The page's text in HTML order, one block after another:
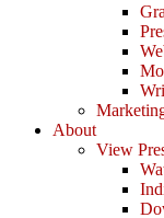
About
View